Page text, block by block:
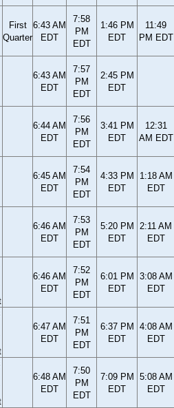
First
Quarter
6:43 AM
EDT
7:58
PM
EDT
1:46 PM
EDT
11:49
PM EDT
6:43 AM
EDT
7:57
PM
EDT
2:45 PM
EDT
6:44 AM
EDT
7:56
PM
EDT
3:41 PM
EDT
12:31
AM EDT
6:45 AM
EDT
7:54
PM
EDT
4:33 PM
EDT
1:18 AM
EDT
6:46 AM
EDT
7:53
PM
EDT
5:20 PM
EDT
2:11 AM
EDT
6:46 AM
EDT
7:52
PM
EDT
6:01 PM
EDT
3:08 AM
EDT
6:47 AM
EDT
7:51
PM
EDT
6:37 PM
EDT
4:08 AM
EDT
6:48 AM
EDT
7:50
PM
EDT
7:09 PM
EDT
5:08 AM
EDT